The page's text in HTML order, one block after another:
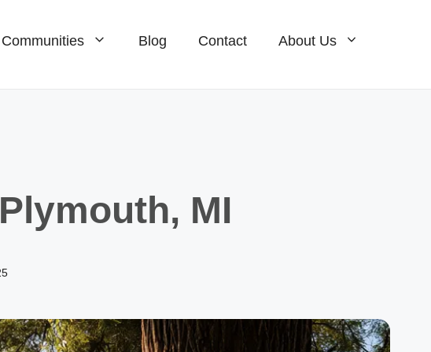
Communities
For Sale
For Sale
Homes For Sale
Blog Contact About Us
MI